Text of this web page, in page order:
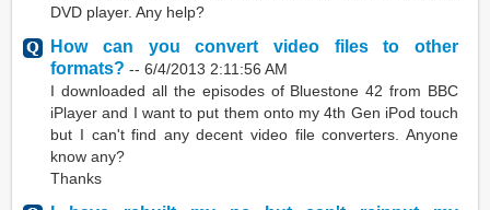
DVD player. Any help?
How can you convert video files to other
formats? --6/4/2013 2:11:56 AM
I downloaded all the episodes of Bluestone 42 from BBC
iPlayer and I want to put them onto my 4th Gen iPod touch
but I can't find any decent video file converters. Anyone
know any?
Thanks